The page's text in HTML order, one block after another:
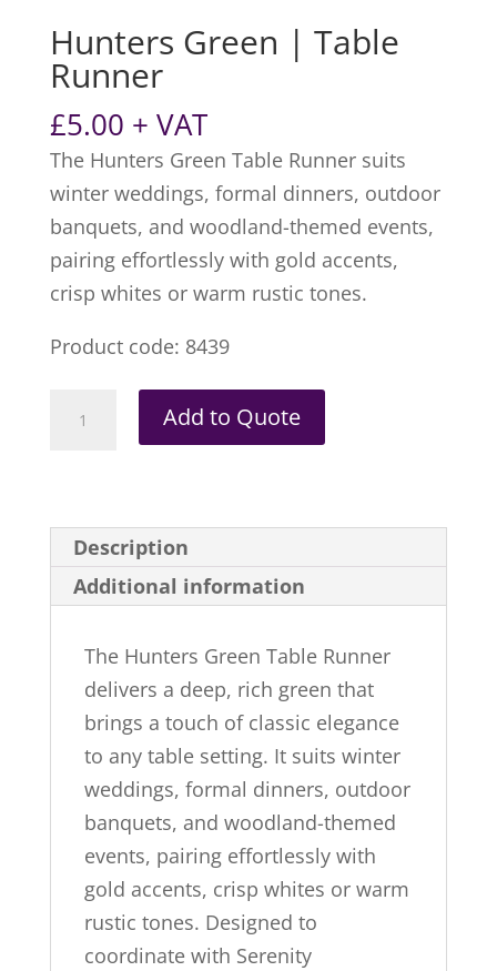
Hunters Green | Table
Runner
£5.00 + VAT
The Hunters Green Table Runner suits
winter weddings, formal dinners, outdoor
banquets, and woodland-themed events,
pairing effortlessly with gold accents,
crisp whites or warm rustic tones.
Product code: 8439
Runner
quantity
Add to Quote
Description
Additional information
The Hunters Green Table Runner
delivers a deep, rich green that
brings a touch of classic elegance
to any table setting. It suits winter
weddings, formal dinners, outdoor
banquets, and woodland-themed
events, pairing effortlessly with
gold accents, crisp whites or warm
rustic tones. Designed to
coordinate with Serenity